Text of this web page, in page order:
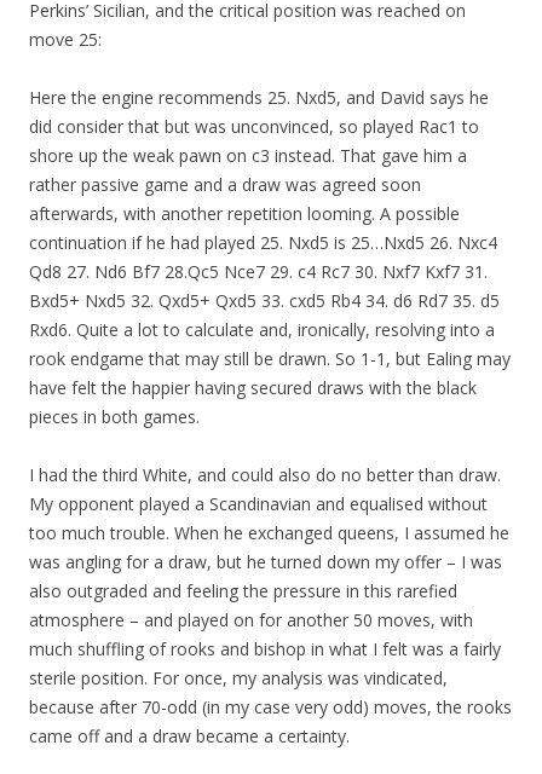
Perkins’ Sicilian, and the critical position was reached on
move 25:
Here the engine recommends 25. Nxd5, and David says he
did consider that but was unconvinced, so played Rac1 to
shore up the weak pawn on c3 instead. That gave him a
rather passive game and a draw was agreed soon
afterwards, with another repetition looming. A possible
continuation if he had played 25. Nxd5 is 25…Nxd5 26. Nxc4
Qd8 27. Nd6 Bf7 28.Qc5 Nce7 29. c4 Rc7 30. Nxf7 Kxf7 31.
Bxd5+ Nxd5 32. Qxd5+ Qxd5 33. cxd5 Rb4 34. d6 Rd7 35. d5
Rxd6. Quite a lot to calculate and, ironically, resolving into a
rook endgame that may still be drawn. So 1-1, but Ealing may
have felt the happier having secured draws with the black
pieces in both games.
I had the third White, and could also do no better than draw.
My opponent played a Scandinavian and equalised without
too much trouble. When he exchanged queens, I assumed he
was angling for a draw, but he turned down my offer – I was
also outgraded and feeling the pressure in this rarefied
atmosphere – and played on for another 50 moves, with
much shuffling of rooks and bishop in what I felt was a fairly
sterile position. For once, my analysis was vindicated,
because after 70-odd (in my case very odd) moves, the rooks
came off and a draw became a certainty.